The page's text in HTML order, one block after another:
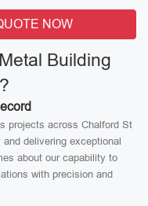
NOW
Building
projects across Chalford St
delivering exceptional
about our capability to
with precision and